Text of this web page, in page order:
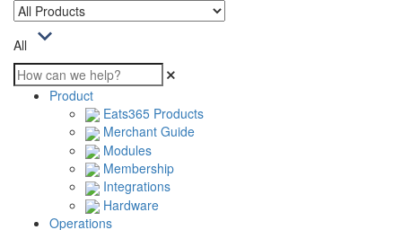
All
Product
Eats365 Products
Merchant Guide
Modules
Membership
Integrations
Hardware
Operations